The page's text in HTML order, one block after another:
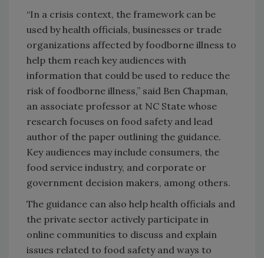
“In a crisis context, the framework can be
used by health officials, businesses or trade
organizations affected by foodborne illness to
help them reach key audiences with
information that could be used to reduce the
risk of foodborne illness,” said Ben Chapman,
an associate professor at NC State whose
research focuses on food safety and lead
author of the paper outlining the guidance.
Key audiences may include consumers, the
food service industry, and corporate or
government decision makers, among others.
The guidance can also help health officials and
the private sector actively participate in
online communities to discuss and explain
issues related to food safety and ways to